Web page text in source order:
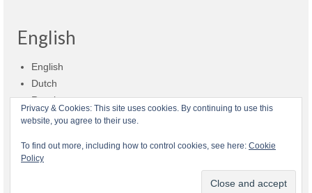
English
English
Dutch
Russian
Privacy
Privacy & Cookies: This site uses cookies. By continuing to use this
website, you agree to their use.
To find out more, including how to control cookies, see here: Cookie
Policy